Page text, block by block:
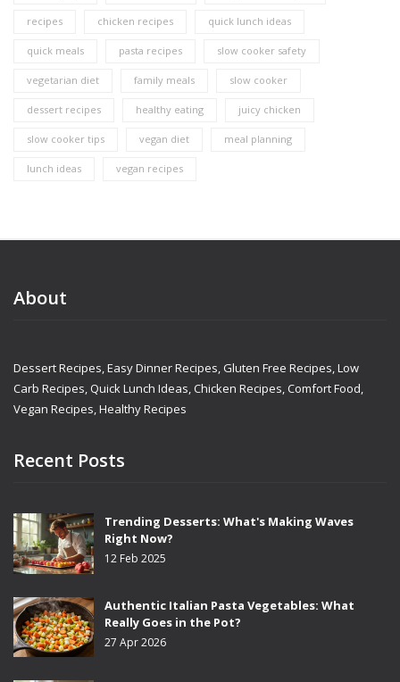
recipes chicken recipes quick lunch ideas
quick meals pasta recipes slow cooker safety
vegetarian diet family meals slow cooker
dessert recipes healthy eating juicy chicken
slow cooker tips vegan diet meal planning
lunch ideas vegan recipes
About
Dessert Recipes, Easy Dinner Recipes, Gluten Free Recipes, Low
Carb Recipes, Quick Lunch Ideas, Chicken Recipes, Comfort Food,
Vegan Recipes, Healthy Recipes
Recent Posts
Trending Desserts: What's Making Waves
Right Now?
12 Feb 2025
Authentic Italian Pasta Vegetables: What
Really Goes in the Pot?
27 Apr 2026